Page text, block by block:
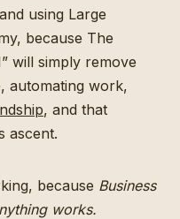
using Large
because The
will simply remove
automating work,
, and that
ascent.
because Business
works.